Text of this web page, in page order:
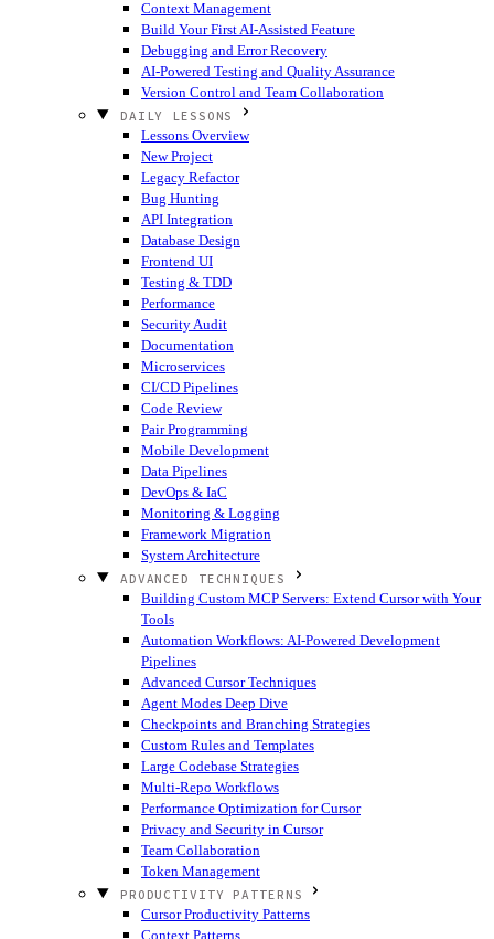
Context Management
Build Your First AI-Assisted Feature
Debugging and Error Recovery
AI-Powered Testing and Quality Assurance
Version Control and Team Collaboration
DAILY LESSONS
Lessons Overview
New Project
Legacy Refactor
Bug Hunting
API Integration
Database Design
Frontend UI
Testing & TDD
Performance
Security Audit
Documentation
Microservices
CI/CD Pipelines
Code Review
Pair Programming
Mobile Development
Data Pipelines
DevOps & IaC
Monitoring & Logging
Framework Migration
System Architecture
ADVANCED TECHNIQUES
Building Custom MCP Servers: Extend Cursor with Your
Tools
Automation Workflows: AI-Powered Development
Pipelines
Advanced Cursor Techniques
Agent Modes Deep Dive
Checkpoints and Branching Strategies
Custom Rules and Templates
Large Codebase Strategies
Multi-Repo Workflows
Performance Optimization for Cursor
Privacy and Security in Cursor
Team Collaboration
Token Management
PRODUCTIVITY PATTERNS
Cursor Productivity Patterns
Context Patterns